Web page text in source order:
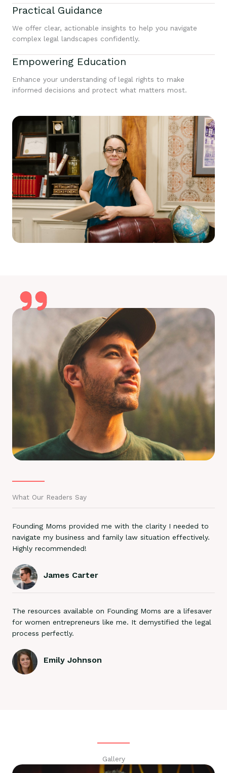
Practical Guidance
We offer clear, actionable insights to help you navigate
complex legal landscapes confidently.
Empowering Education
Enhance your understanding of legal rights to make
informed decisions and protect what matters most.
What Our Readers Say
Founding Moms provided me with the clarity I needed to
navigate my business and family law situation effectively.
Highly recommended!
James Carter
The resources available on Founding Moms are a lifesaver
for women entrepreneurs like me. It demystified the legal
process perfectly.
Emily Johnson
Gallery